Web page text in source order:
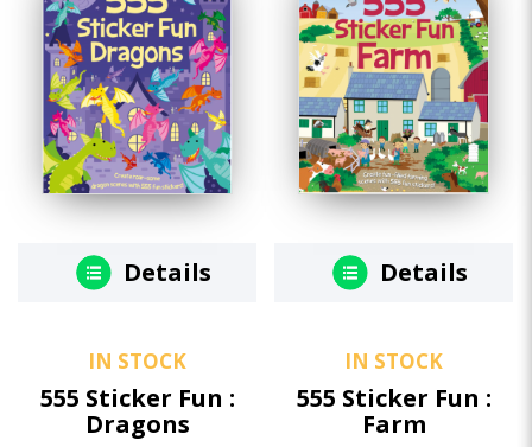
Details
IN STOCK
555 Sticker Fun :
Dragons
Details
IN STOCK
555 Sticker Fun :
Farm